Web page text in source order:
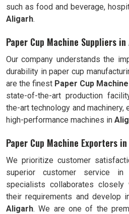
such as food and beverage,
Aligarh.
Paper Cup Machine Suppliers
Our company understands the
durability in paper cup
are the finest Paper Cup
state-of-the-art production
the-art technology and machinery,
high-performance machines in
Paper Cup Machine Exporters
We prioritize customer
superior customer service in
specialists collaborates
their requirements and develop
Aligarh. We are one of the